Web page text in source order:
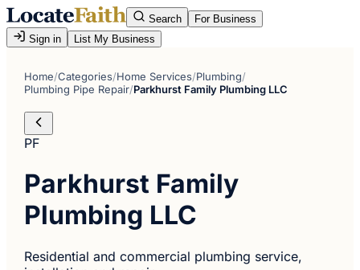
Search
For Business
Sign in
List My Business
Home/Categories/Home Services/Plumbing/
Plumbing Pipe Repair/Parkhurst Family Plumbing LLC
PF
Parkhurst Family
Plumbing LLC
Residential and commercial plumbing service,